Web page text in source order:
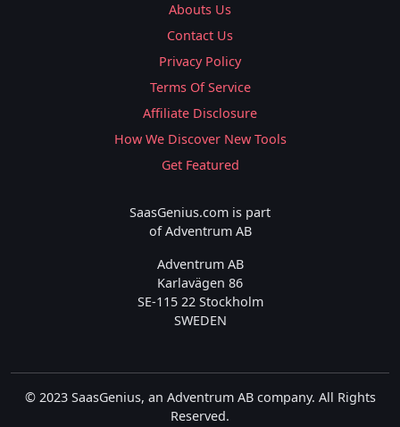
Abouts Us
Contact Us
Privacy Policy
Terms Of Service
Affiliate Disclosure
How We Discover New Tools
Get Featured
SaasGenius.com is part
of Adventrum AB
Adventrum AB
Karlavägen 86
SE-115 22 Stockholm
SWEDEN
© 2023 SaasGenius, an Adventrum AB company. All Rights
Reserved.